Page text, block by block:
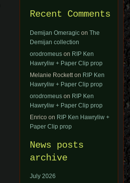
Recent Comments
Demijan Omeragic on The
Demijan collection
orodromeus on RIP Ken
Hawryliw + Paper Clip prop
Melanie Rockett on RIP Ken
Hawryliw + Paper Clip prop
orodromeus on RIP Ken
Hawryliw + Paper Clip prop
Enrico on RIP Ken Hawryliw +
Paper Clip prop
News posts
archive
July 2026